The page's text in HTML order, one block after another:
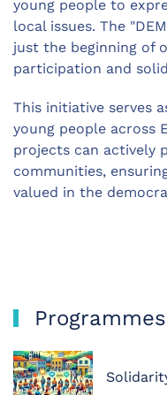
young people to
local issues. The
just the beginning of
participation and
This initiative serves
young people across
projects can actively
communities,
valued in the
Programmes